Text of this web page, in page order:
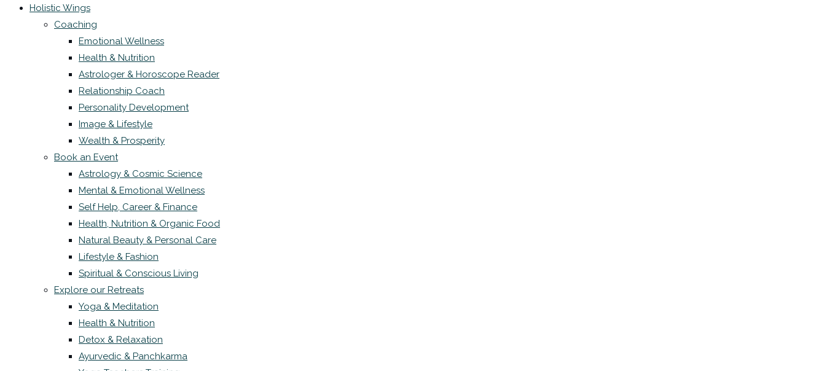
Holistic Wings
Coaching
Emotional Wellness
Health & Nutrition
Astrologer & Horoscope Reader
Relationship Coach
Personality Development
Image & Lifestyle
Wealth & Prosperity
Book an Event
Astrology & Cosmic Science
Mental & Emotional Wellness
Self Help, Career & Finance
Health, Nutrition & Organic Food
Natural Beauty & Personal Care
Lifestyle & Fashion
Spiritual & Conscious Living
Explore our Retreats
Yoga & Meditation
Health & Nutrition
Detox & Relaxation
Ayurvedic & Panchkarma